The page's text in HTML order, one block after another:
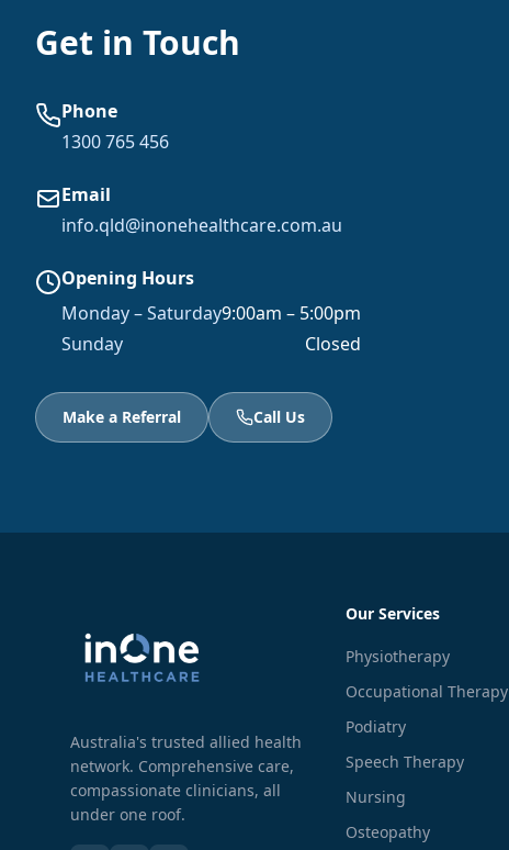
Get in Touch
Phone
1300 765 456
Email
info.qld@inonehealthcare.com.au
Opening Hours
Monday – Saturday9:00am – 5:00pm
Sunday
Closed
Make a Referral Call Us
Australia's trusted allied health
network. Comprehensive care,
compassionate clinicians, all
under one roof.
Our Services
Physiotherapy
Occupational Therapy
Podiatry
Speech Therapy
Nursing
Osteopathy